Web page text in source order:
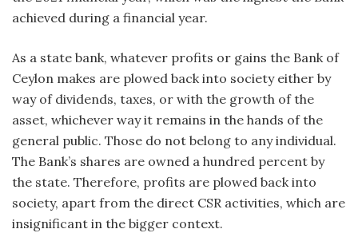
achieved during a financial year.
As a state bank, whatever profits or gains the Bank of
Ceylon makes are plowed back into society either by
way of dividends, taxes, or with the growth of the
asset, whichever way it remains in the hands of the
general public. Those do not belong to any individual.
The Bank’s shares are owned a hundred percent by
the state. Therefore, profits are plowed back into
society, apart from the direct CSR activities, which are
insignificant in the bigger context.